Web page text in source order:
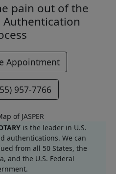
pain out of the
Appointment
957-7766
is the leader in U.S.
authentications. We can
from all 50 States, the
and the U.S. Federal